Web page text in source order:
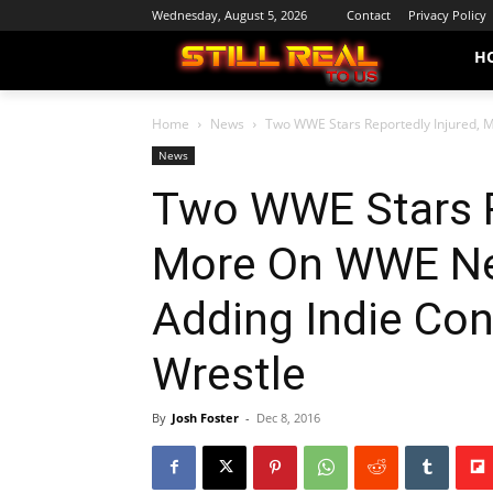
Wednesday, August 5, 2026 Contact Privacy Policy
Home News Two WWE Stars Reportedly Injured,
News
Two WWE
More On WWE
Adding Indie
Wrestle
By Josh Foster - Dec 8, 2016